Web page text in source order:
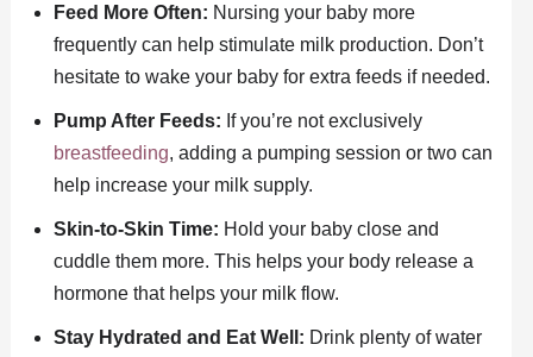
Feed More Often: Nursing your baby more
frequently can help stimulate milk production. Don’t
hesitate to wake your baby for extra feeds if needed.
Pump After Feeds: If you’re not exclusively
breastfeeding, adding a pumping session or two can
help increase your milk supply.
Skin-to-Skin Time: Hold your baby close and
cuddle them more. This helps your body release a
hormone that helps your milk flow.
Stay Hydrated and Eat Well: Drink plenty of water